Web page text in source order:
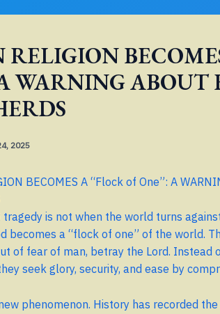
RELIGION
WARNING ABOUT
2025
BECOMES A “Flock of One”: A
is not when the world turns
becomes a “flock of one” of the world.
of fear of man, betray the Lord. Instead
seek glory, security, and ease by
phenomenon. History has recorded